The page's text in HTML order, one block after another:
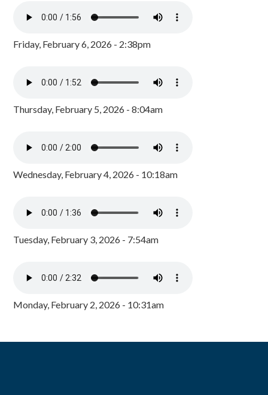
Friday, February 6, 2026 - 2:38pm
Thursday, February 5, 2026 - 8:04am
Wednesday, February 4, 2026 - 10:18am
Tuesday, February 3, 2026 - 7:54am
Monday, February 2, 2026 - 10:31am